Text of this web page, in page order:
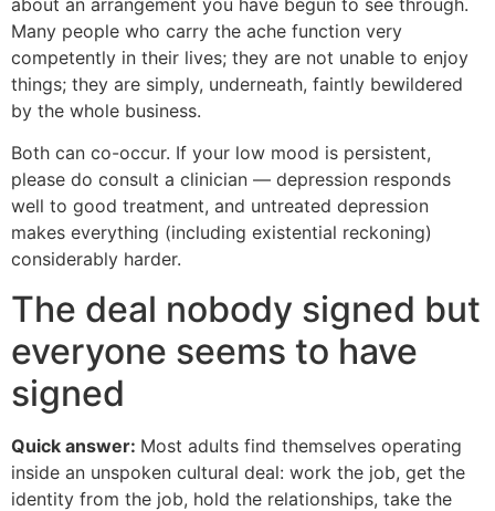
Many people who carry the ache function very
competently in their lives; they are not unable to enjoy
things; they are simply, underneath, faintly bewildered
by the whole business.
Both can co-occur. If your low mood is persistent,
please do consult a clinician — depression responds
well to good treatment, and untreated depression
makes everything (including existential reckoning)
considerably harder.
The deal nobody signed but
everyone seems to have
signed
Quick answer: Most adults find themselves operating
inside an unspoken cultural deal: work the job, get the
identity from the job, hold the relationships, take the